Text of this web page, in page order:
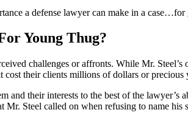
a defense lawyer can make in a
Young Thug?
challenges or affronts. While Mr.
cost their clients millions of dollars or precious
their interests to the best of the
Steel called on when refusing to name his